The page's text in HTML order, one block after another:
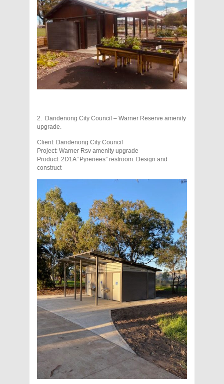
2. Dandenong City Council – Warner Reserve amenity
upgrade.
Client: Dandenong City Council
Project: Warner Rsv amenity upgrade
Product: 2D1A “Pyrenees” restroom. Design and
construct